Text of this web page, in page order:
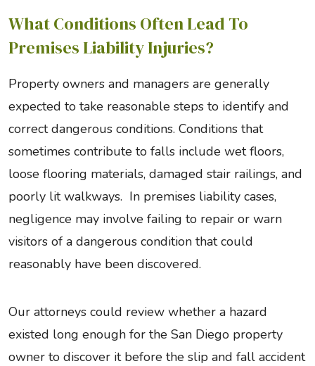
What Conditions Often Lead To
Premises Liability Injuries?
Property owners and managers are generally
expected to take reasonable steps to identify and
correct dangerous conditions. Conditions that
sometimes contribute to falls include wet floors,
loose flooring materials, damaged stair railings, and
poorly lit walkways. In premises liability cases,
negligence may involve failing to repair or warn
visitors of a dangerous condition that could
reasonably have been discovered.
Our attorneys could review whether a hazard
existed long enough for the San Diego property
owner to discover it before the slip and fall accident